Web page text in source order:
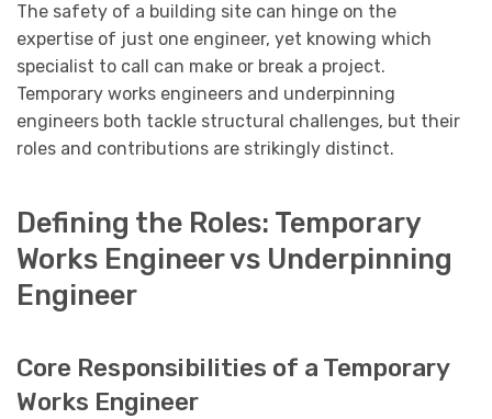
The safety of a building site can hinge on the
expertise of just one engineer, yet knowing which
specialist to call can make or break a project.
Temporary works engineers and underpinning
engineers both tackle structural challenges, but their
roles and contributions are strikingly distinct.
Defining the Roles: Temporary
Works Engineer vs Underpinning
Engineer
Core Responsibilities of a Temporary
Works Engineer